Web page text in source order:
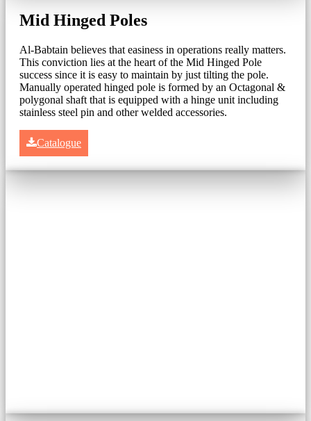
Mid Hinged Poles
Al-Babtain believes that easiness in operations really matters.
This conviction lies at the heart of the Mid Hinged Pole
success since it is easy to maintain by just tilting the pole.
Manually operated hinged pole is formed by an Octagonal &
polygonal shaft that is equipped with a hinge unit including
stainless steel pin and other welded accessories.
Catalogue